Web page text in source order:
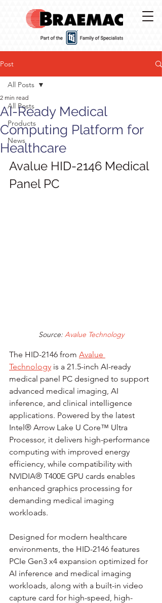
Post
All Posts
Products
News
All Posts
AI-Ready Medical
Computing Platform for
Healthcare
2 min read
Avalue HID-2146 Medical
Panel PC
Source: Avalue Technology
The HID-2146 from Avalue
Technology is a 21.5-inch AI-ready
medical panel PC designed to support
advanced medical imaging, AI
inference, and clinical intelligence
applications. Powered by the latest
Intel® Arrow Lake U Core™ Ultra
Processor, it delivers high-performance
computing with improved energy
efficiency, while compatibility with
NVIDIA® T400E GPU cards enables
enhanced graphics processing for
demanding medical imaging
workloads.
Designed for modern healthcare
environments, the HID-2146 features
PCIe Gen3 x4 expansion optimized for
AI inference and medical imaging
workloads, along with a built-in video
capture card for high-speed, high-